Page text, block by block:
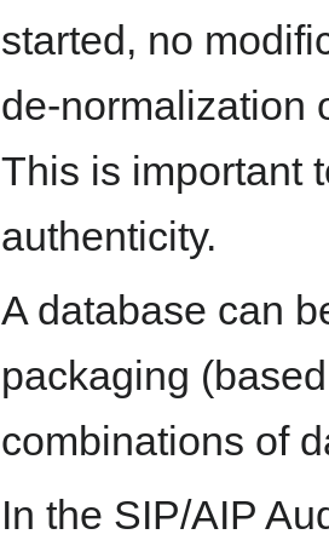
started, no
de-normalization
This is important
authenticity.
A database can
packaging
combinations of
In the SIP/AIP